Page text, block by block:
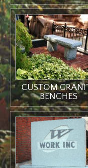
CUSTOM
BENCHES